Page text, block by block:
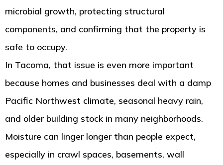
microbial growth, protecting structural
components, and confirming that the property is
safe to occupy.
In Tacoma, that issue is even more important
because homes and businesses deal with a damp
Pacific Northwest climate, seasonal heavy rain,
and older building stock in many neighborhoods.
Moisture can linger longer than people expect,
especially in crawl spaces, basements, wall